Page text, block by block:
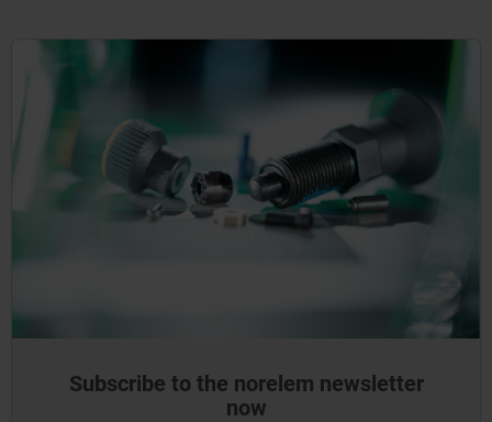
Subscribe to the norelem newsletter
now